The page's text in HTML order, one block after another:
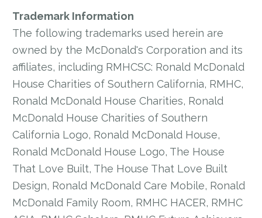
Trademark Information
The following trademarks used herein are
owned by the McDonald's Corporation and its
affiliates, including RMHCSC: Ronald McDonald
House Charities of Southern California, RMHC,
Ronald McDonald House Charities, Ronald
McDonald House Charities of Southern
California Logo, Ronald McDonald House,
Ronald McDonald House Logo, The House
That Love Built, The House That Love Built
Design, Ronald McDonald Care Mobile, Ronald
McDonald Family Room, RMHC HACER, RMHC